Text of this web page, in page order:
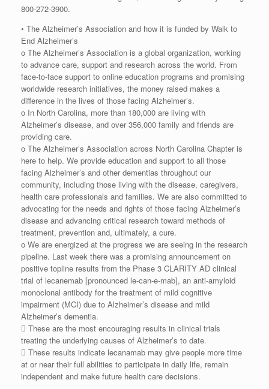
800-272-3900.
• The Alzheimer’s Association and how it is funded by Walk to
End Alzheimer’s
o The Alzheimer’s Association is a global organization, working
to advance care, support and research across the world. From
face-to-face support to online education programs and promising
worldwide research initiatives, the money raised makes a
difference in the lives of those facing Alzheimer’s.
o In North Carolina, more than 180,000 are living with
Alzheimer’s disease, and over 356,000 family and friends are
providing care.
o The Alzheimer’s Association across North Carolina Chapter is
here to help. We provide education and support to all those
facing Alzheimer’s and other dementias throughout our
community, including those living with the disease, caregivers,
health care professionals and families. We are also committed to
advocating for the needs and rights of those facing Alzheimer’s
disease and advancing critical research toward methods of
treatment, prevention and, ultimately, a cure.
o We are energized at the progress we are seeing in the research
pipeline. Last week there was a promising announcement on
positive topline results from the Phase 3 CLARITY AD clinical
trial of lecanemab [pronounced le-can-e-mab], an anti-amyloid
monoclonal antibody for the treatment of mild cognitive
impairment (MCI) due to Alzheimer’s disease and mild
Alzheimer’s dementia.
 These are the most encouraging results in clinical trials
treating the underlying causes of Alzheimer’s to date.
 These results indicate lecanamab may give people more time
at or near their full abilities to participate in daily life, remain
independent and make future health care decisions.